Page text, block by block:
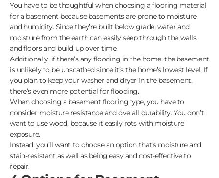
You have to be thoughtful when choosing a flooring material
for a basement because basements are prone to moisture
and humidity. Since they’re built below grade, water and
moisture from the earth can easily seep through the walls
and floors and build up over time.
Additionally, if there’s any flooding in the home, the basement
is unlikely to be unscathed since it’s the home’s lowest level. If
you plan to keep your washer and dryer in the basement,
there’s even more potential for flooding.
When choosing a basement flooring type, you have to
consider moisture resistance and overall durability. You don’t
want to use wood, because it easily rots with moisture
exposure.
Instead, you’ll want to choose an option that’s moisture and
stain-resistant as well as being easy and cost-effective to
repair.